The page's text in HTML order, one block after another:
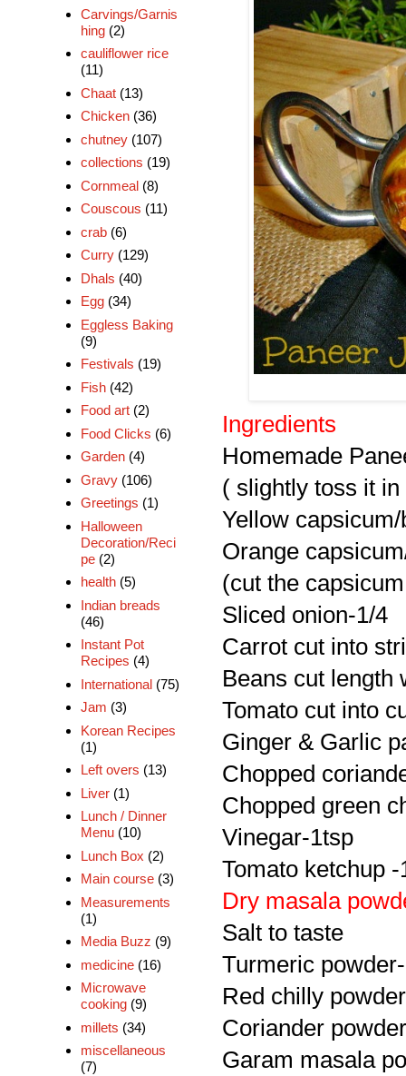
Ingredients
Homemade
( slightly toss it
Yellow
Orange
(cut the
Sliced onion-1/4
Carrot cut into
Beans cut length
Tomato cut into
Ginger & Garlic
Chopped
Chopped green
Vinegar-1tsp
Tomato ketchup -
Dry masala
Salt to taste
Turmeric
Red chilly
Coriander
Garam masala
Carvings/Garnis
hing (2)
cauliflower rice
(11)
Chaat (13)
Chicken (36)
chutney (107)
collections (19)
Cornmeal (8)
Couscous (11)
crab (6)
Curry (129)
Dhals (40)
Egg (34)
Eggless Baking
(9)
Festivals (19)
Fish (42)
Food art (2)
Food Clicks (6)
Garden (4)
Gravy (106)
Greetings (1)
Halloween
Decoration/Reci
pe (2)
health (5)
Indian breads
(46)
Instant Pot
Recipes (4)
International (75)
Jam (3)
Korean Recipes
(1)
Left overs (13)
Liver (1)
Lunch / Dinner
Menu (10)
Lunch Box (2)
Main course (3)
Measurements
(1)
Media Buzz (9)
medicine (16)
Microwave
cooking (9)
millets (34)
miscellaneous
(7)